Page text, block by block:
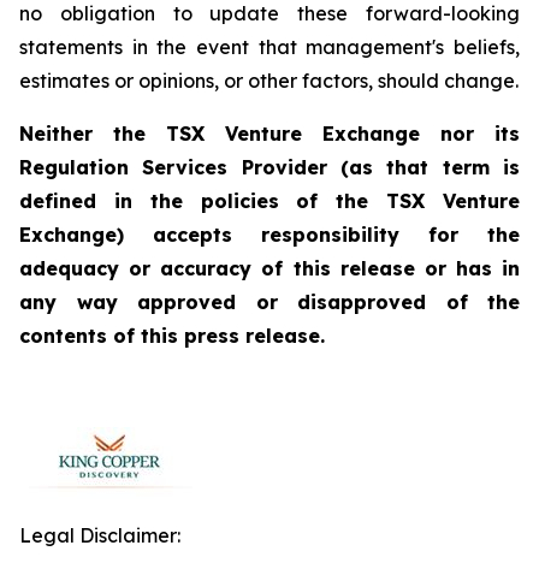
no obligation to update these forward-looking
statements in the event that management's beliefs,
estimates or opinions, or other factors, should change.
Neither the TSX Venture Exchange nor its
Regulation Services Provider (as that term is
defined in the policies of the TSX Venture
Exchange) accepts responsibility for the
adequacy or accuracy of this release or has in
any way approved or disapproved of the
contents of this press release.
Legal Disclaimer: